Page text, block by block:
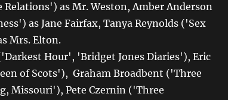
as Mr. Weston, Amber Anderson
as Jane Fairfax, Tanya Reynolds ('Sex
Mrs. Elton.
Hour', 'Bridget Jones Diaries'), Eric
of Scots'), Graham Broadbent ('Three
Missouri'), Pete Czernin ('Three